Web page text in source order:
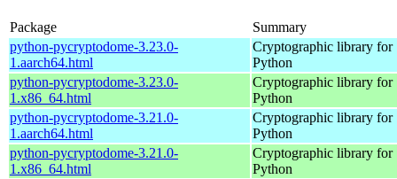
Package
Summary
python-pycryptodome-3.23.0-
1.aarch64.html
Cryptographic library for
Python
python-pycryptodome-3.23.0-
1.x86_64.html
Cryptographic library for
Python
python-pycryptodome-3.21.0-
1.aarch64.html
Cryptographic library for
Python
python-pycryptodome-3.21.0-
1.x86_64.html
Cryptographic library for
Python